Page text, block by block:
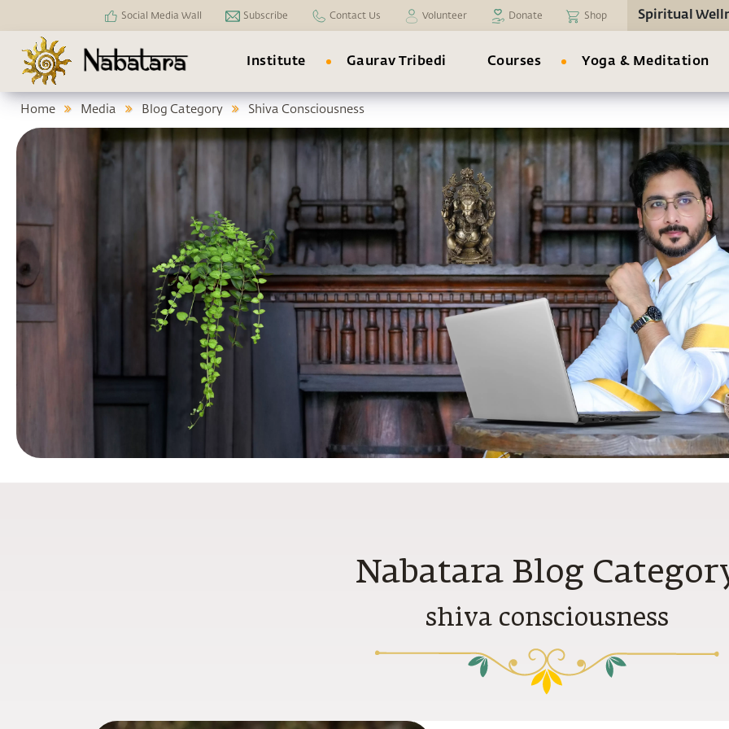
Social Media Wall Subscribe Contact Us Volunteer Donate Shop Spiritual
Institute Gaurav Tribedi Courses Yoga & Meditation
Home Media Blog Category Shiva Consciousness
Nabatara Blog
shiva consciousness